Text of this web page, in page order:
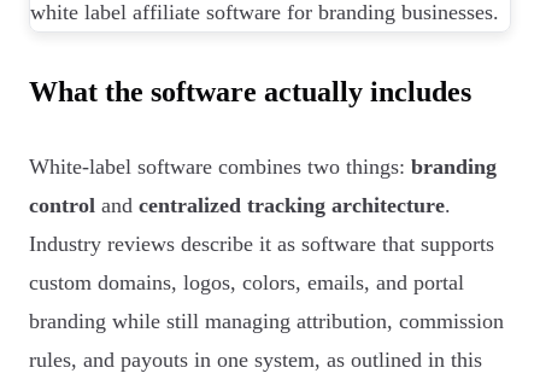
What the software actually includes
White-label software combines two things: branding
control and centralized tracking architecture.
Industry reviews describe it as software that supports
custom domains, logos, colors, emails, and portal
branding while still managing attribution, commission
rules, and payouts in one system, as outlined in this